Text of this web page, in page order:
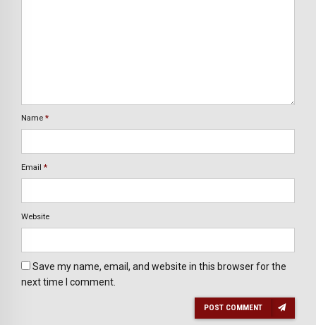
Name *
Email *
Website
Save my name, email, and website in this browser for the
next time I comment.
POST COMMENT